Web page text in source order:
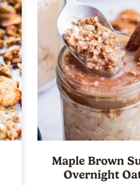
Maple Brown
Overnight